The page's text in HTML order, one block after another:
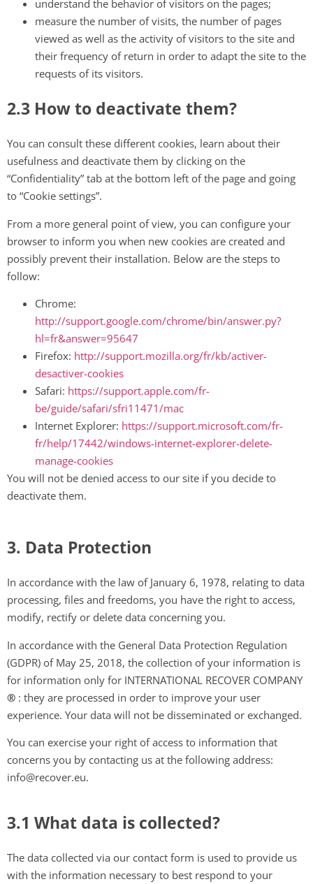
understand the behavior of visitors on the pages;
measure the number of visits, the number of pages
viewed as well as the activity of visitors to the site and
their frequency of return in order to adapt the site to the
requests of its visitors.
2.3 How to deactivate them?
You can consult these different cookies, learn about their
usefulness and deactivate them by clicking on the
“Confidentiality” tab at the bottom left of the page and going
to “Cookie settings”.
From a more general point of view, you can configure your
browser to inform you when new cookies are created and
possibly prevent their installation. Below are the steps to
follow:
Chrome:
http://support.google.com/chrome/bin/answer.py?
hl=fr&answer=95647
Firefox: http://support.mozilla.org/fr/kb/activer-
desactiver-cookies
Safari: https://support.apple.com/fr-
be/guide/safari/sfri11471/mac
Internet Explorer: https://support.microsoft.com/fr-
fr/help/17442/windows-internet-explorer-delete-
manage-cookies
You will not be denied access to our site if you decide to
deactivate them.
3. Data Protection
In accordance with the law of January 6, 1978, relating to data
processing, files and freedoms, you have the right to access,
modify, rectify or delete data concerning you.
In accordance with the General Data Protection Regulation
(GDPR) of May 25, 2018, the collection of your information is
for information only for INTERNATIONAL RECOVER COMPANY
® : they are processed in order to improve your user
experience. Your data will not be disseminated or exchanged.
You can exercise your right of access to information that
concerns you by contacting us at the following address:
info@recover.eu.
3.1 What data is collected?
The data collected via our contact form is used to provide us
with the information necessary to best respond to your